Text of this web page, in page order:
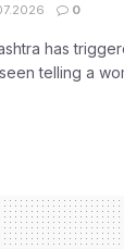
0
has
telling a